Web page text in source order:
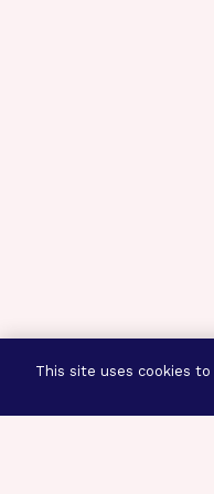
This site uses cookies